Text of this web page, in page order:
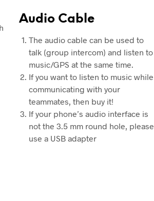
Audio Cable
The audio cable can be used to
talk (group intercom) and listen to
music/GPS at the same time.
If you want to listen to music while
communicating with your
teammates, then buy it!
If your phone’s audio interface is
not the 3.5 mm round hole, please
use a USB adapter